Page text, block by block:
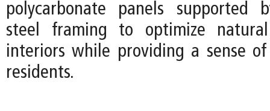
polycarbonate panels supported
steel framing to optimize
interiors while providing a sense
residents.